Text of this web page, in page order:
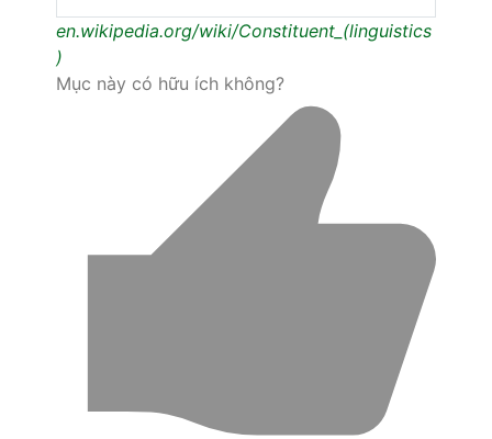
en.wikipedia.org/wiki/Constituent_(linguistics
)
Mục này có hữu ích không?